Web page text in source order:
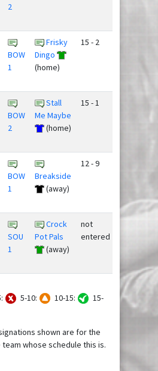
2
BOW
1
Frisky
Dingo
(home)
15 - 2
BOW
2
Stall
Me Maybe
(home)
15 - 1
BOW
1
Breakside
(away)
12 - 9
SOU
1
Crock
Pot Pals
(away)
not
entered
5-10: 10-15:
15-
shown are for the
whose schedule this is.